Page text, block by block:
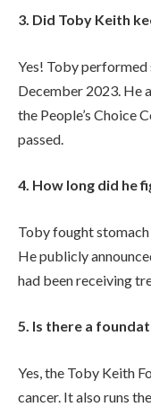
3. Did Toby Keith
Yes! Toby performed
December 2023. He
the People’s Choice
passed.
4. How long did he
Toby fought
He publicly
had been receiving
5. Is there a
Yes, the Toby Keith
cancer. It also runs